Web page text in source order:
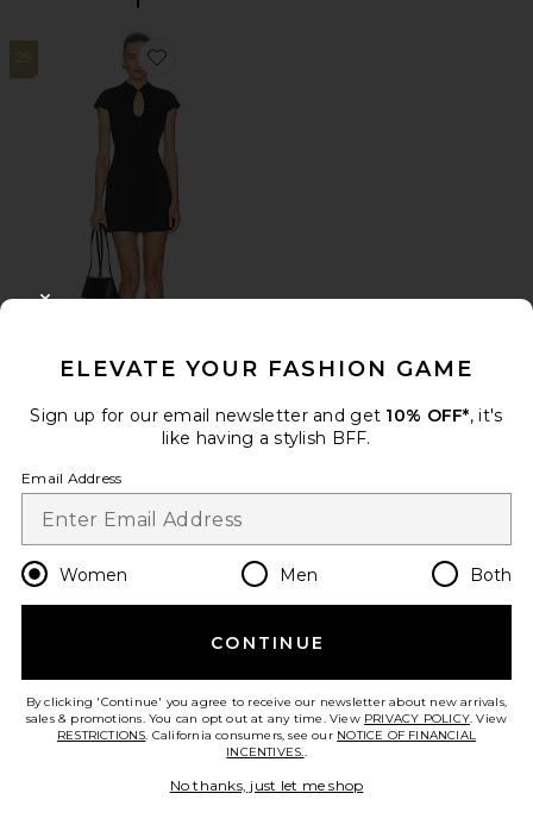
29
Favorite Vieno Keyhole Fitted Mini Dress
TRENDING NOW!
10 sold recently
Vieno Keyhole Fitted Mini Dress
$119
add to bag
Favorite Kirana Wrap Front Dress In Black
ELEVATE YOUR FASHION GAME
Sign up for our email newsletter and get 10% OFF*, it's
like having a stylish BFF.
Email Address
Women Men Both
CONTINUE
By clicking 'Continue' you agree to receive our newsletter about new arrivals,
sales & promotions. You can opt out at any time. View PRIVACY POLICY. View
RESTRICTIONS. California consumers, see our NOTICE OF FINANCIAL
INCENTIVES..
No thanks, just let me shop